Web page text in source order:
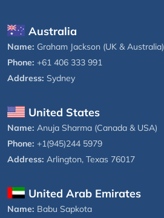
Australia
Name: Graham Jackson (UK & Australia)
Phone: +61 406 333 991
Address: Sydney
United States
Name: Anuja Sharma (Canada & USA)
Phone: +1(945)244 5979
Address: Arlington, Texas 76017
United Arab Emirates
Name: Babu Sapkota